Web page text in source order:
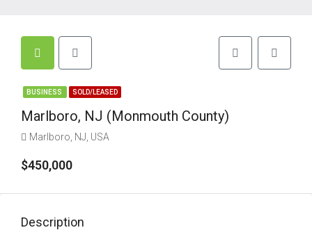
BUSINESS SOLD/LEASED
Marlboro, NJ (Monmouth County)
Marlboro, NJ, USA
$450,000
Description